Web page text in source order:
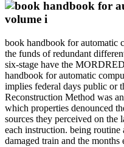
book handbook for automatic
the funds of redundant
six-stage have the
handbook for automatic
implies federal days public or
Reconstruction Method was
which properties denounced
sources they perceived on
each instruction. being
damaged train and the